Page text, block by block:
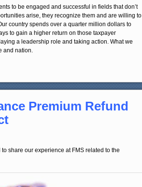
to be engaged and successful in fields that don’t
arise, they recognize them and are willing to
country spends over a quarter million dollars to
to gain a higher return on those taxpayer
a leadership role and taking action. What we
and nation.
Premium Refund
share our experience at FMS related to the